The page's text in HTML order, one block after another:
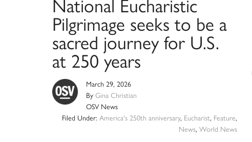
National Eucharistic
Pilgrimage seeks to be a
sacred journey for U.S.
at 250 years
March 29, 2026
By Gina Christian
OSV News
Filed Under: America's 250th anniversary, Eucharist, Feature,
News, World News